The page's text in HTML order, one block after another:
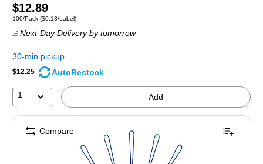
Price
is
$12.89
Unit of measure 100/Pack Price per unit $0.13/Label
100/Pack ($0.13/Label)
Next-Day Deliveryby tomorrow
30-min pickup
$12.25 AutoRestock
1 Add
Compare